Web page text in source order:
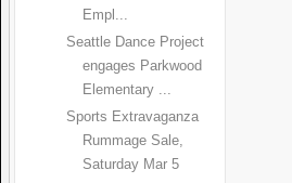
Empl...
Seattle Dance Project
engages Parkwood
Elementary ...
Sports Extravaganza
Rummage Sale,
Saturday Mar 5